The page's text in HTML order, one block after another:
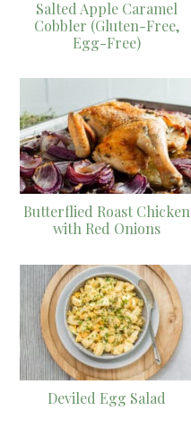
Salted Apple Caramel
Cobbler (Gluten-Free,
Egg-Free)
Butterflied Roast Chicken
with Red Onions
Deviled Egg Salad